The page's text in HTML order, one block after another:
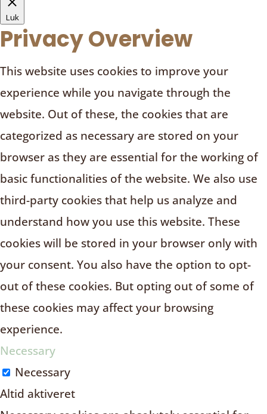
Luk
Privacy Overview
This website uses cookies to improve your
experience while you navigate through the
website. Out of these, the cookies that are
categorized as necessary are stored on your
browser as they are essential for the working of
basic functionalities of the website. We also use
third-party cookies that help us analyze and
understand how you use this website. These
cookies will be stored in your browser only with
your consent. You also have the option to opt-
out of these cookies. But opting out of some of
these cookies may affect your browsing
experience.
Necessary
Necessary
Altid aktiveret